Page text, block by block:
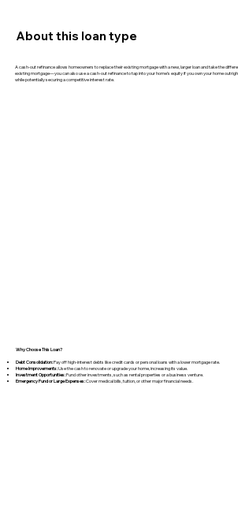
About this loan type
A cash-out refinance allows homeowners to replace their existing mortgage with a new, larger loan and take the
existing mortgage—you can also use a cash-out refinance to tap into your home’s equity if you own your home
while potentially securing a competitive interest rate.
Why Choose This Loan?
Debt Consolidation:Pay off high-interest debts like credit cards or personal loans with a lower mortgage rate.
Home Improvements:Use the cash to renovate or upgrade your home, increasing its value.
Investment Opportunities:Fund other investments, such as rental properties or a business venture.
Emergency Fund or Large Expenses:Cover medical bills, tuition, or other major financial needs.